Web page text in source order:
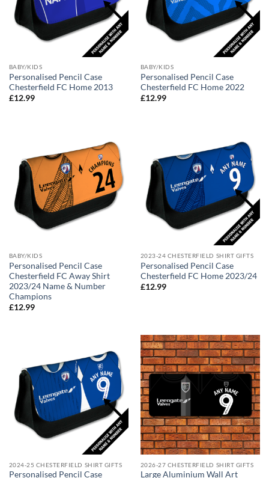
BABY/KIDS
Personalised Pencil Case
Chesterfield FC Home 2013
£12.99
BABY/KIDS
Personalised Pencil Case
Chesterfield FC Home 2022
£12.99
BABY/KIDS
Personalised Pencil Case
Chesterfield FC Away Shirt
2023/24 Name & Number
Champions
£12.99
2023-24 CHESTERFIELD SHIRT GIFTS
Personalised Pencil Case
Chesterfield FC Home 2023/24
£12.99
2024-25 CHESTERFIELD SHIRT GIFTS
Personalised Pencil Case
2026-27 CHESTERFIELD SHIRT GIFTS
Large Aluminium Wall Art